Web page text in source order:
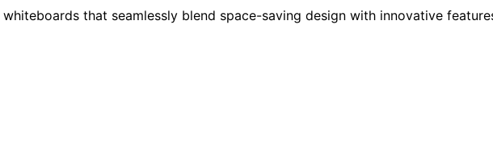
that seamlessly blend space-saving design with innovative